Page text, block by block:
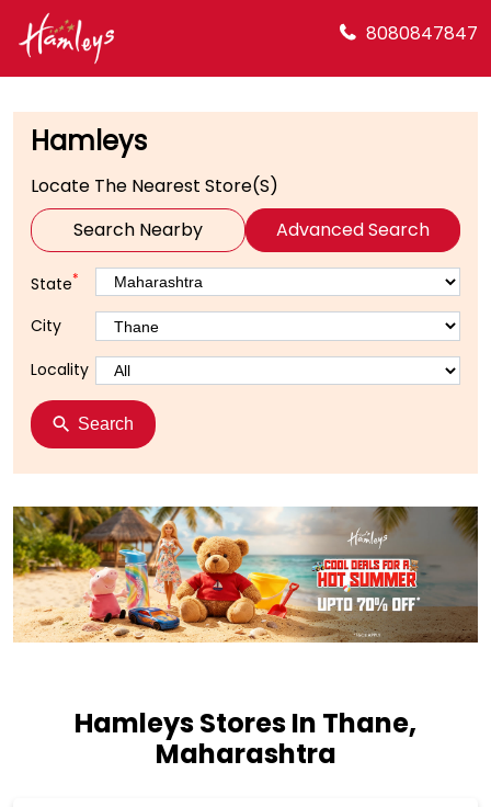
8080847847
Hamleys
Locate The Nearest Store(s)
Search Nearby
Advanced Search
State*
City
Locality
Search
Hamleys Stores In Thane,
Maharashtra